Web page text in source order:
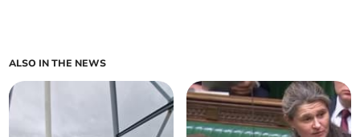
ALSO IN THE NEWS